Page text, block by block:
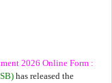
2026 Online Form :
has released the